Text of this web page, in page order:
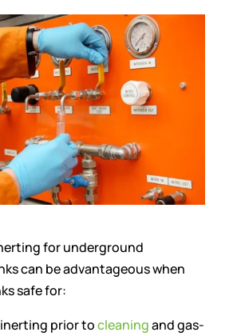
for underground
can be advantageous when
safe for:
prior tocleaningand gas-